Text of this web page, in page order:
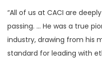
“All of us at CACI are
passing. … He was a true
industry, drawing from his
standard for leading with